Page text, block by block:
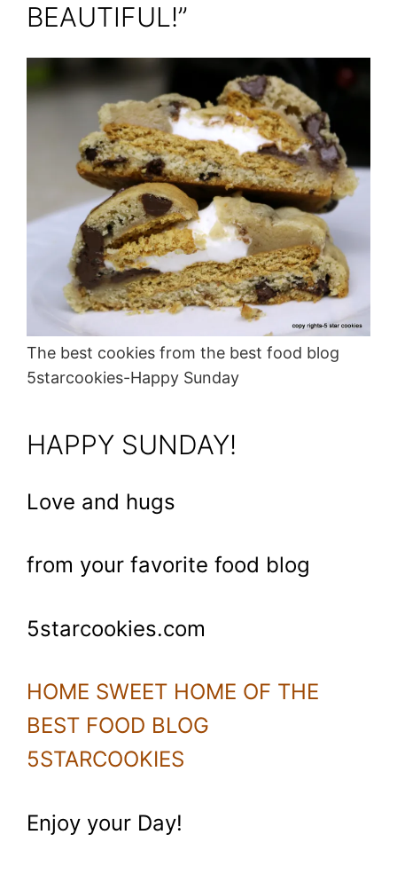
BEAUTIFUL!”
The best cookies from the best food blog
5starcookies-Happy Sunday
HAPPY SUNDAY!
Love and hugs
from your favorite food blog
5starcookies.com
HOME SWEET HOME OF THE
BEST FOOD BLOG
5STARCOOKIES
Enjoy your Day!